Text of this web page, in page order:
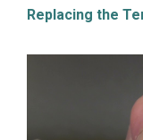
Replacing the